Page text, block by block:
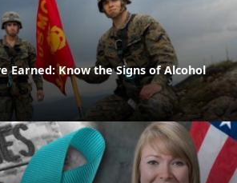
Earned: Know the Signs of Alcohol